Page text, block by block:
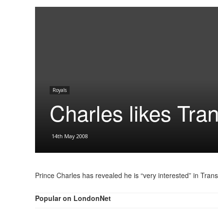
Royals
Charles likes
14th May 2008
Prince Charles has revealed he is “very interested” in
Popular on LondonNet